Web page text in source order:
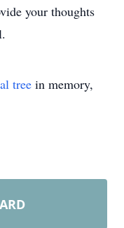
your thoughts
tree in memory,